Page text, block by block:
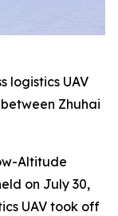
logistics UAV
Zhuhai
Altitude
on July 30,
UAV took off